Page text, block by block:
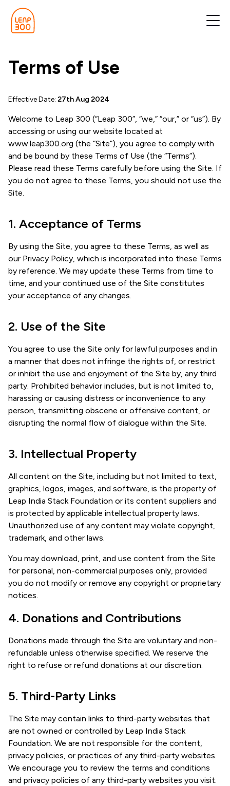
Terms of Use
Effective Date: 27th Aug 2024
Welcome to Leap 300 (“Leap 300”, “we,” “our,” or “us”). By
accessing or using our website located at
www.leap300.org (the “Site”), you agree to comply with
and be bound by these Terms of Use (the “Terms”).
Please read these Terms carefully before using the Site. If
you do not agree to these Terms, you should not use the
Site.
1. Acceptance of Terms
By using the Site, you agree to these Terms, as well as
our Privacy Policy, which is incorporated into these Terms
by reference. We may update these Terms from time to
time, and your continued use of the Site constitutes
your acceptance of any changes.
2. Use of the Site
You agree to use the Site only for lawful purposes and in
a manner that does not infringe the rights of, or restrict
or inhibit the use and enjoyment of the Site by, any third
party. Prohibited behavior includes, but is not limited to,
harassing or causing distress or inconvenience to any
person, transmitting obscene or offensive content, or
disrupting the normal flow of dialogue within the Site.
3. Intellectual Property
All content on the Site, including but not limited to text,
graphics, logos, images, and software, is the property of
Leap India Stack Foundation or its content suppliers and
is protected by applicable intellectual property laws.
Unauthorized use of any content may violate copyright,
trademark, and other laws.
You may download, print, and use content from the Site
for personal, non-commercial purposes only, provided
you do not modify or remove any copyright or proprietary
notices.
4. Donations and Contributions
Donations made through the Site are voluntary and non-
refundable unless otherwise specified. We reserve the
right to refuse or refund donations at our discretion.
5. Third-Party Links
The Site may contain links to third-party websites that
are not owned or controlled by Leap India Stack
Foundation. We are not responsible for the content,
privacy policies, or practices of any third-party websites.
We encourage you to review the terms and conditions
and privacy policies of any third-party websites you visit.